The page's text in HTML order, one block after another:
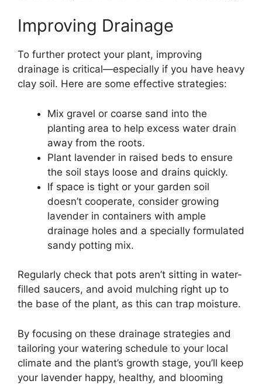
Improving Drainage
To further protect your plant, improving
drainage is critical—especially if you have heavy
clay soil. Here are some effective strategies:
Mix gravel or coarse sand into the
planting area to help excess water drain
away from the roots.
Plant lavender in raised beds to ensure
the soil stays loose and drains quickly.
If space is tight or your garden soil
doesn’t cooperate, consider growing
lavender in containers with ample
drainage holes and a specially formulated
sandy potting mix.
Regularly check that pots aren’t sitting in water-
filled saucers, and avoid mulching right up to
the base of the plant, as this can trap moisture.
By focusing on these drainage strategies and
tailoring your watering schedule to your local
climate and the plant’s growth stage, you’ll keep
your lavender happy, healthy, and blooming